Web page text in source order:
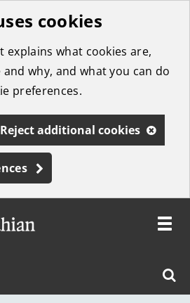
cookies
explains what cookies are,
why, and what you can do
preferences.
Reject additional cookies
West
Toggle